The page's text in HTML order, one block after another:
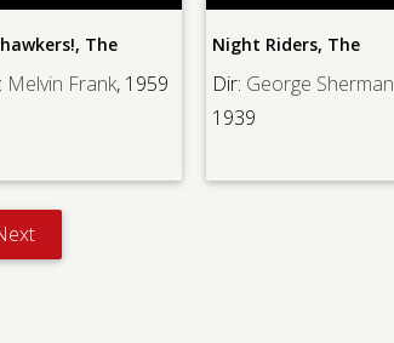
The
Melvin Frank, 1959
Night Riders, The
Dir: George Sherman
1939